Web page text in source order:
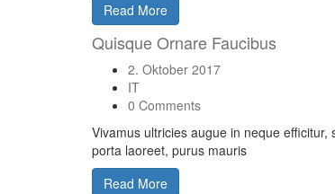
Read More
Quisque Ornare Faucibus
2. Oktober 2017
IT
0 Comments
Vivamus ultricies augue in neque
porta laoreet, purus mauris
Read More